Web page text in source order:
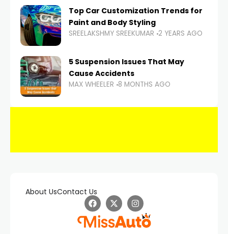
Top Car Customization Trends for
Paint and Body Styling
SREELAKSHMY SREEKUMAR 2 YEARS AGO
5 Suspension Issues That May
Cause Accidents
MAX WHEELER 8 MONTHS AGO
About UsContact Us